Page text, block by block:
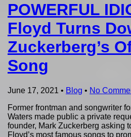
POWERFUL
Floyd Turns
Zuckerberg’s
Song
June 17, 2021 • Blog • No
Former frontman and songwriter
Waters made public a private
founder, Mark Zuckerberg asking
Floyd’s most famous songs to